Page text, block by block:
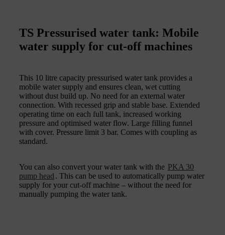
TS Pressurised water tank: Mobile
water supply for cut-off machines
This 10 litre capacity pressurised water tank provides a
mobile water supply and ensures clean, wet cutting
without dust build up. No need for an external water
connection. With recessed grip and stable base. Extended
operating time on each full tank, increased working
pressure and optimised water flow. Large filling funnel
with cover. Pressure limit 3 bar. Comes with coupling as
standard.
You can also convert your water tank with the PKA 30
pump head . This can be used to automatically pump water
supply for your cut-off machine – without the need for
manually pumping the water tank.